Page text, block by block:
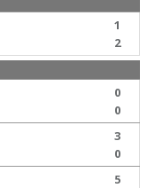
1
2
0
0
3
0
5